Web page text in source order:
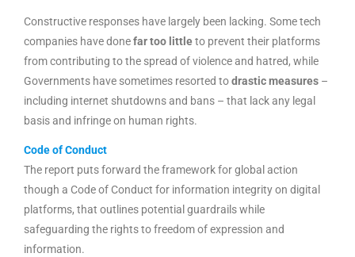
Constructive responses have largely been lacking. Some tech
companies have donefar too littleto prevent their platforms
from contributing to the spread of violence and hatred, while
Governments have sometimes resorted todrastic measures –
including internet shutdowns and bans – that lack any legal
basis and infringe on human rights.
Code of Conduct
The report puts forward the framework for global action
though a Code of Conduct for information integrity on digital
platforms, that outlines potential guardrails while
safeguarding the rights to freedom of expression and
information.